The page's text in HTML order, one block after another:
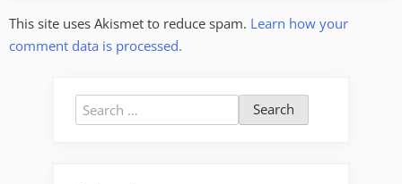
This site uses Akismet to reduce spam. Learn how your
comment data is processed.
Search
for: